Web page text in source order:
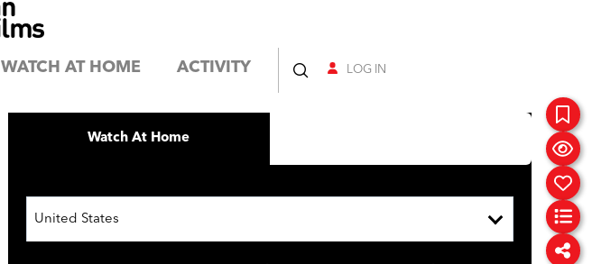
WATCH AT HOME ACTIVITY LOG IN
Watch At Home
United States